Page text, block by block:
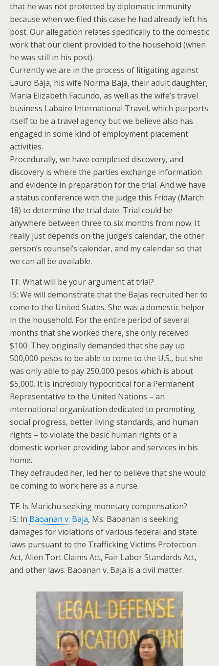
that he was not protected by diplomatic immunity
because when we filed this case he had already left his
post. Our allegation relates specifically to the domestic
work that our client provided to the household (when
he was still in his post).
Currently we are in the process of litigating against
Lauro Baja, his wife Norma Baja, their adult daughter,
Maria Elizabeth Facundo, as well as the wife’s travel
business Labaire International Travel, which purports
itself to be a travel agency but we believe also has
engaged in some kind of employment placement
activities.
Procedurally, we have completed discovery, and
discovery is where the parties exchange information
and evidence in preparation for the trial. And we have
a status conference with the judge this Friday (March
18) to determine the trial date. Trial could be
anywhere between three to six months from now. It
really just depends on the judge’s calendar, the other
person’s counsel’s calendar, and my calendar so that
we can all be available.
TF: What will be your argument at trial?
IS: We will demonstrate that the Bajas recruited her to
come to the United States. She was a domestic helper
in the household. For the entire period of several
months that she worked there, she only received
$100. They originally demanded that she pay up
500,000 pesos to be able to come to the U.S., but she
was only able to pay 250,000 pesos which is about
$5,000. It is incredibly hypocritical for a Permanent
Representative to the United Nations – an
international organization dedicated to promoting
social progress, better living standards, and human
rights – to violate the basic human rights of a
domestic worker providing labor and services in his
home.
They defrauded her, led her to believe that she would
be coming to work here as a nurse.
TF: Is Marichu seeking monetary compensation?
IS: In Baoanan v. Baja, Ms. Baoanan is seeking
damages for violations of various federal and state
laws pursuant to the Trafficking Victims Protection
Act, Alien Tort Claims Act, Fair Labor Standards Act,
and other laws. Baoanan v. Baja is a civil matter.